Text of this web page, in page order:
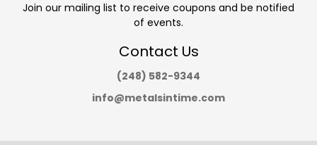
Join our mailing list to receive coupons and be notified
of events.
Contact Us
(248) 582-9344
info@metalsintime.com